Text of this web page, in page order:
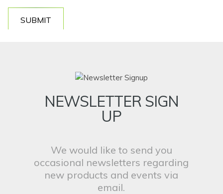
SUBMIT
NEWSLETTER SIGN
UP
We would like to send you
occasional newsletters regarding
new products and events via
email.